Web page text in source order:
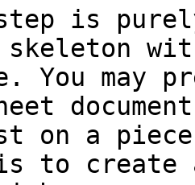
is
skeleton
You may
on a
to create